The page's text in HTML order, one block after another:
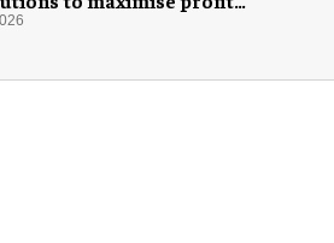
of game rooms